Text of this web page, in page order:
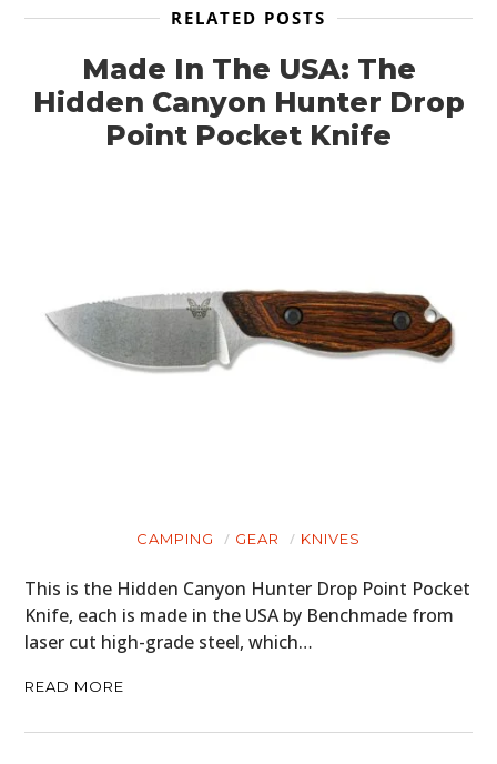
RELATED POSTS
Made In The USA: The
Hidden Canyon Hunter Drop
Point Pocket Knife
CAMPING GEAR KNIVES
This is the Hidden Canyon Hunter Drop Point Pocket
Knife, each is made in the USA by Benchmade from
laser cut high-grade steel, which…
READ MORE